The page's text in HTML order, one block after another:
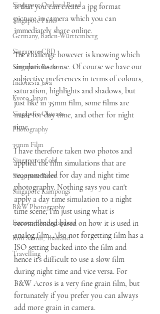
Singapore Orchard Road
Singapore Parks
Germany, Baden-Württemberg
Singapore CBD
Singapore Rochor
Indonesia Java
Kyoto, Japan
Singapore Outram
Photography
35mm Film
Singapore of old
Singapore River
Singapore Kampongs
B&W Photography
Famous Photographers
Koh Samui, Thailand
Travelling
is that you can create a jpg format
picture in camera which you can
immediately share online.
The challenge however is knowing which
simulations to use. Of course we have our
subjective preferences in terms of colours,
saturation, highlights and shadows, but
just like in 35mm film, some films are
made for day time, and other for night
time.
I have therefore taken two photos and
applied the film simulations that are
recommended for day and night time
photography. Nothing says you can't
apply a day time simulation to a night
time scene, I'm just using what is
recommended based on how it is used in
analog film. Also not forgetting film has a
ISO setting backed into the film and
hence it's difficult to use a slow film
during night time and vice versa. For
B&W Acros is a very fine grain film, but
fortunately if you prefer you can always
add more grain in camera.